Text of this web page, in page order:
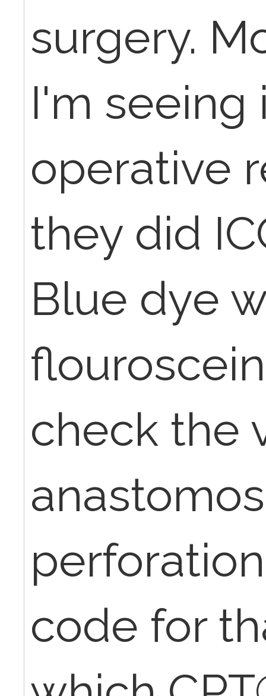
surgery.
I'm seeing
operative
they did
Blue dye
check the
code for